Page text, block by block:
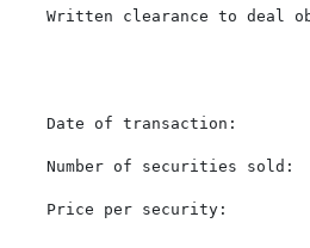
Written clearance to deal
Date of transaction:
Number of securities sold:
Price per security: